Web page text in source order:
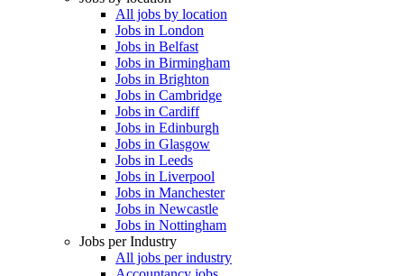
All jobs by location
Jobs in London
Jobs in Belfast
Jobs in Birmingham
Jobs in Brighton
Jobs in Cambridge
Jobs in Cardiff
Jobs in Edinburgh
Jobs in Glasgow
Jobs in Leeds
Jobs in Liverpool
Jobs in Manchester
Jobs in Newcastle
Jobs in Nottingham
Jobs per Industry
All jobs per industry